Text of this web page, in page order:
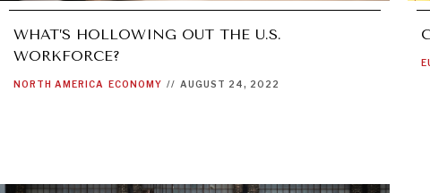
WHAT’S HOLLOWING OUT THE U.S.
WORKFORCE?
NORTH AMERICA ECONOMY // AUGUST 24, 2022